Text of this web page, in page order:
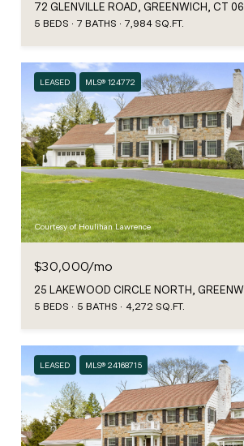
72 GLENVILLE ROAD, GREENWICH, CT
5 BEDS 7 BATHS 7,984 SQ.FT.
LEASED MLS® 124772
Courtesy of Houlihan Lawrence
$30,000/mo
25 LAKEWOOD CIRCLE NORTH,
5 BEDS 5 BATHS 4,272 SQ.FT.
LEASED MLS® 24168715